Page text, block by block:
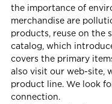
the importance of
merchandise are
products, reuse on the
catalog, which
covers the primary
also visit our web-site,
product line. We look
connection.